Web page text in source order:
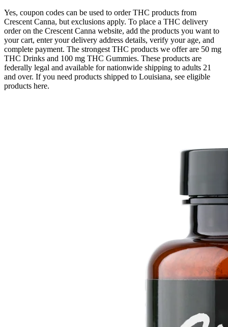
Yes, coupon codes can be used to order THC products from
Crescent Canna, but exclusions apply. To place a THC delivery
order on the Crescent Canna website, add the products you want to
your cart, enter your delivery address details, verify your age, and
complete payment. The strongest THC products we offer are 50 mg
THC Drinks and 100 mg THC Gummies. These products are
federally legal and available for nationwide shipping to adults 21
and over. If you need products shipped to Louisiana, see eligible
products here.